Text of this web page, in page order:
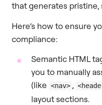
that generates pristine,
Here’s how to ensure
compliance:
Semantic HTML
you to manually
(like <nav> ,
layout sections.